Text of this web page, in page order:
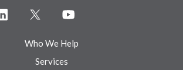
Who We Help
Services